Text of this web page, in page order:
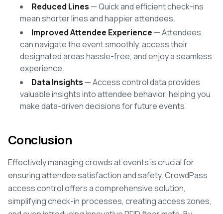
Reduced Lines — Quick and efficient check-ins
mean shorter lines and happier attendees.
Improved Attendee Experience — Attendees
can navigate the event smoothly, access their
designated areas hassle-free, and enjoy a seamless
experience.
Data Insights — Access control data provides
valuable insights into attendee behavior, helping you
make data-driven decisions for future events.
Conclusion
Effectively managing crowds at events is crucial for
ensuring attendee satisfaction and safety. CrowdPass
access control offers a comprehensive solution,
simplifying check-in processes, creating access zones,